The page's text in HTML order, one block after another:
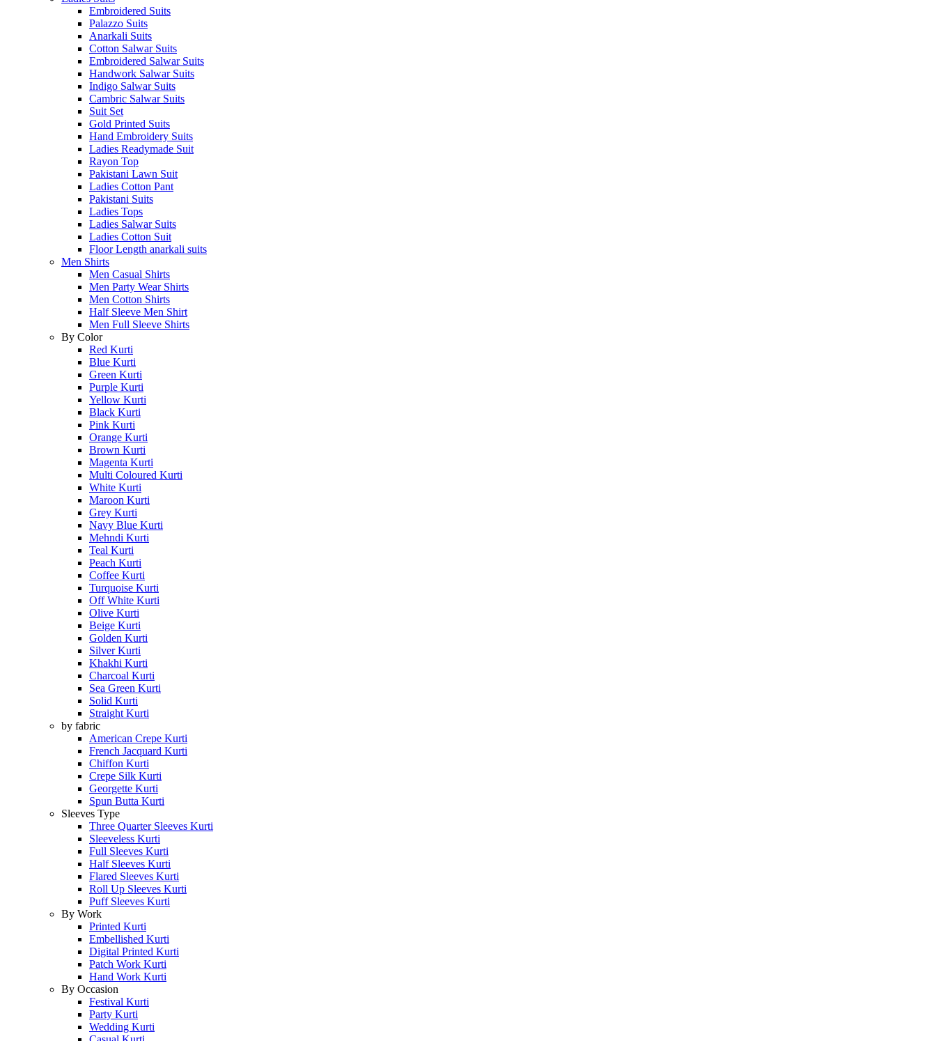
Embroidered Suits
Palazzo Suits
Anarkali Suits
Cotton Salwar Suits
Embroidered Salwar Suits
Handwork Salwar Suits
Indigo Salwar Suits
Cambric Salwar Suits
Suit Set
Gold Printed Suits
Hand Embroidery Suits
Ladies Readymade Suit
Rayon Top
Pakistani Lawn Suit
Ladies Cotton Pant
Pakistani Suits
Ladies Tops
Ladies Salwar Suits
Ladies Cotton Suit
Floor Length anarkali suits
Men Shirts
Men Casual Shirts
Men Party Wear Shirts
Men Cotton Shirts
Half Sleeve Men Shirt
Men Full Sleeve Shirts
By Color
Red Kurti
Blue Kurti
Green Kurti
Purple Kurti
Yellow Kurti
Black Kurti
Pink Kurti
Orange Kurti
Brown Kurti
Magenta Kurti
Multi Coloured Kurti
White Kurti
Maroon Kurti
Grey Kurti
Navy Blue Kurti
Mehndi Kurti
Teal Kurti
Peach Kurti
Coffee Kurti
Turquoise Kurti
Off White Kurti
Olive Kurti
Beige Kurti
Golden Kurti
Silver Kurti
Khakhi Kurti
Charcoal Kurti
Sea Green Kurti
Solid Kurti
Straight Kurti
by fabric
American Crepe Kurti
French Jacquard Kurti
Chiffon Kurti
Crepe Silk Kurti
Georgette Kurti
Spun Butta Kurti
Sleeves Type
Three Quarter Sleeves Kurti
Sleeveless Kurti
Full Sleeves Kurti
Half Sleeves Kurti
Flared Sleeves Kurti
Roll Up Sleeves Kurti
Puff Sleeves Kurti
By Work
Printed Kurti
Embellished Kurti
Digital Printed Kurti
Patch Work Kurti
Hand Work Kurti
By Occasion
Festival Kurti
Party Kurti
Wedding Kurti